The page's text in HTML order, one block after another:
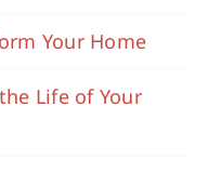
Your Home
Life of Your